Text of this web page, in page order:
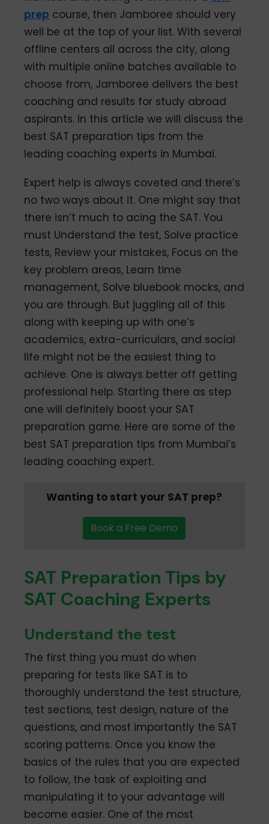
prep course, then Jamboree should very
well be at the top of your list. With several
offline centers all across the city, along
with multiple online batches available to
choose from, Jamboree delivers the best
coaching and results for study abroad
aspirants. In this article we will discuss the
best SAT preparation tips from the
leading coaching experts in Mumbai.
Expert help is always coveted and there’s
no two ways about it. One might say that
there isn’t much to acing the SAT. You
must Understand the test, Solve practice
tests, Review your mistakes, Focus on the
key problem areas, Learn time
management, Solve bluebook mocks, and
you are through. But juggling all of this
along with keeping up with one’s
academics, extra-curriculars, and social
life might not be the easiest thing to
achieve. One is always better off getting
professional help. Starting there as step
one will definitely boost your SAT
preparation game. Here are some of the
best SAT preparation tips from Mumbai’s
leading coaching expert.
Wanting to start your SAT prep?
Book a Free Demo
SAT Preparation Tips by
SAT Coaching Experts
Understand the test
The first thing you must do when
preparing for tests like SAT is to
thoroughly understand the test structure,
test sections, test design, nature of the
questions, and most importantly the SAT
scoring patterns. Once you know the
basics of the rules that you are expected
to follow, the task of exploiting and
manipulating it to your advantage will
become easier. One of the most